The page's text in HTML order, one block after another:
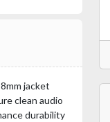
jacket
clean audio
durability